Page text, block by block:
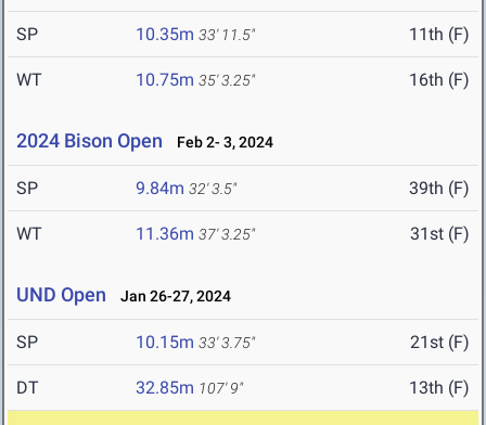
SP 10.35m 33' 11.5" 11th (F)
WT 10.75m 35' 3.25" 16th (F)
2024 Bison Open Feb 2- 3, 2024
SP 9.84m 32' 3.5" 39th (F)
WT 11.36m 37' 3.25" 31st (F)
UND Open Jan 26-27, 2024
SP 10.15m 33' 3.75" 21st (F)
DT 32.85m 107' 9" 13th (F)